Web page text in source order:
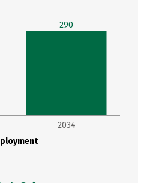
2034
290